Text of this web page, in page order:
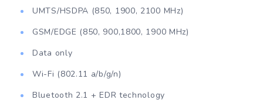
UMTS/HSDPA (850, 1900, 2100 MHz)
GSM/EDGE (850, 900,1800, 1900 MHz)
Data only
Wi-Fi (802.11 a/b/g/n)
Bluetooth 2.1 + EDR technology